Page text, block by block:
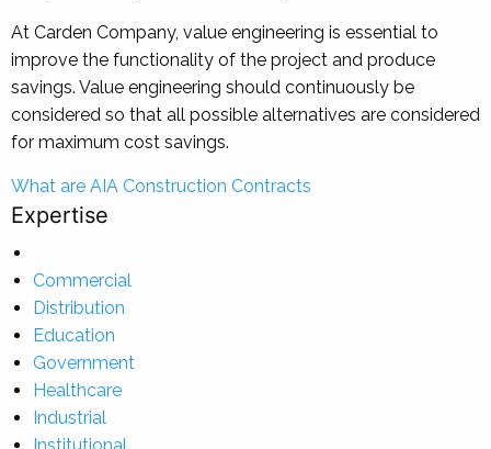
At Carden Company, value engineering is essential to
improve the functionality of the project and produce
savings. Value engineering should continuously be
considered so that all possible alternatives are considered
for maximum cost savings.
Post
navigation
What are AIA Construction Contracts
Expertise
Commercial
Distribution
Education
Government
Healthcare
Industrial